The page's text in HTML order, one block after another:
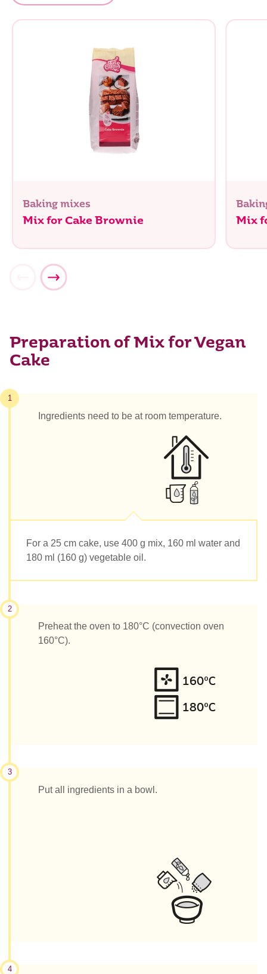
Baking mixes
Mix for Cake Brownie Mix
Preparation of Mix for Vegan
Cake
1
Ingredients need to be at room temperature.
For a 25 cm cake, use 400 g mix, 160 ml water and
180 ml (160 g) vegetable oil.
2
Preheat the oven to 180°C (convection oven
160°C).
3
Put all ingredients in a bowl.
4